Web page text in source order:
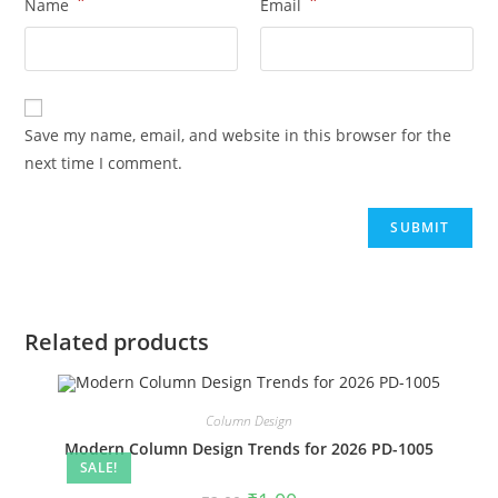
Name Email
Save my name, email, and website in this browser for the
next time I comment.
Related products
SALE!
Column Design
Modern Column Design Trends for 2026 PD-1005